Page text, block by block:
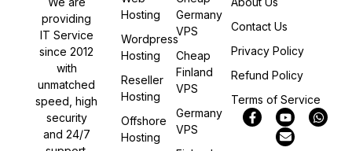
providing
IT Service
since 2012
with
unmatched
speed, high
security
and 24/7
Hosting
Wordpress
Hosting
Reseller
Hosting
Offshore
Hosting
Germany
VPS
Cheap
Finland
VPS
Germany
VPS
Contact Us
Privacy Policy
Refund Policy
Terms of Service